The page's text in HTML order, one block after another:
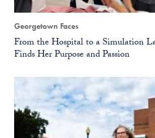
Georgetown Faces
From the Hospital to a Simulation
Finds Her Purpose and Passion